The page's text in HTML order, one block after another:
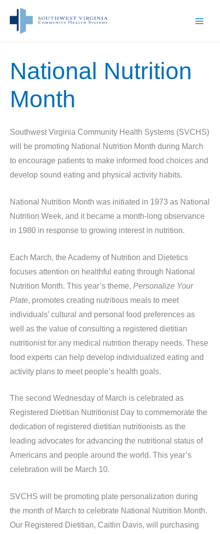
content
National Nutrition
Month
Southwest Virginia Community Health Systems (SVCHS)
will be promoting National Nutrition Month during March
to encourage patients to make informed food choices and
develop sound eating and physical activity habits.
National Nutrition Month was initiated in 1973 as National
Nutrition Week, and it became a month-long observance
in 1980 in response to growing interest in nutrition.
Each March, the Academy of Nutrition and Dietetics
focuses attention on healthful eating through National
Nutrition Month. This year’s theme, Personalize Your
Plate, promotes creating nutritious meals to meet
individuals’ cultural and personal food preferences as
well as the value of consulting a registered dietitian
nutritionist for any medical nutrition therapy needs. These
food experts can help develop individualized eating and
activity plans to meet people’s health goals.
The second Wednesday of March is celebrated as
Registered Dietitian Nutritionist Day to commemorate the
dedication of registered dietitian nutritionists as the
leading advocates for advancing the nutritional status of
Americans and people around the world. This year’s
celebration will be March 10.
SVCHS will be promoting plate personalization during
the month of March to celebrate National Nutrition Month.
Our Registered Dietitian, Caitlin Davis, will purchasing